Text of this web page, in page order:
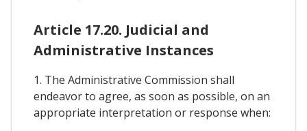
Article 17.20. Judicial and
Administrative Instances
1. The Administrative Commission shall
endeavor to agree, as soon as possible, on an
appropriate interpretation or response when: